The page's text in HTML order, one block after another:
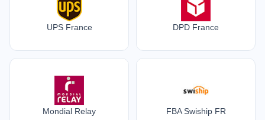
UPS France DPD France
Mondial Relay FBA Swiship FR